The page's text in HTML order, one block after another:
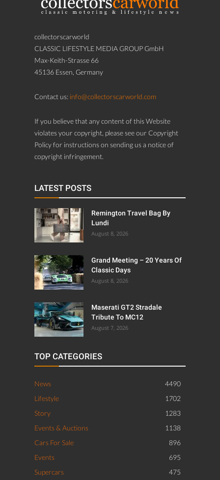
collectorscarworld
CLASSIC LIFESTYLE MEDIA GROUP GmbH
Max-Keith-Strasse 66
45136 Essen, Germany
Contact us: info@collectorscarworld.com
If you believe that any content of this Website
violates your copyright, please see our Copyright
Policy for instructions on sending us a notice of
copyright infringement.
LATEST POSTS
Remington Travel Bag By
Lundi
August 8, 2026
Grand Meeting – 20 Years Of
Classic Days
August 8, 2026
Maserati GT2 Stradale
Tribute To MC12
August 7, 2026
TOP CATEGORIES
News
4490
Lifestyle
1702
Story
1283
Events & Auctions
1138
Cars For Sale
896
Events
695
Supercars
475